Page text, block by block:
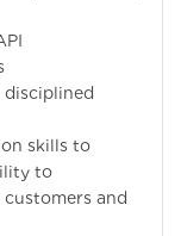
skills to
to
and